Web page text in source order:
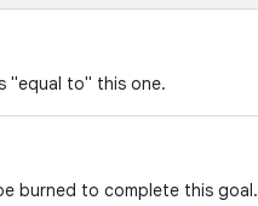
"equal to" this one.
burned to complete this goal.